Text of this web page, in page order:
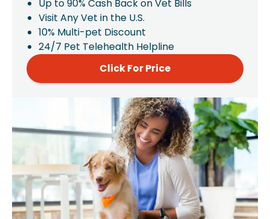
Up to 90% Cash Back on Vet Bills
Visit Any Vet in the U.S.
10% Multi-pet Discount
24/7 Pet Telehealth Helpline
Click For Price